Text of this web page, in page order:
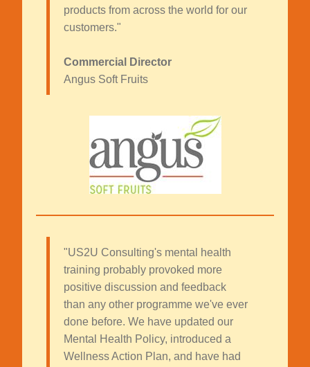
products from across the world for our
customers."
Commercial Director
Angus Soft Fruits
"US2U Consulting's mental health
training probably provoked more
positive discussion and feedback
than any other programme we've ever
done before. We have updated our
Mental Health Policy, introduced a
Wellness Action Plan, and have had